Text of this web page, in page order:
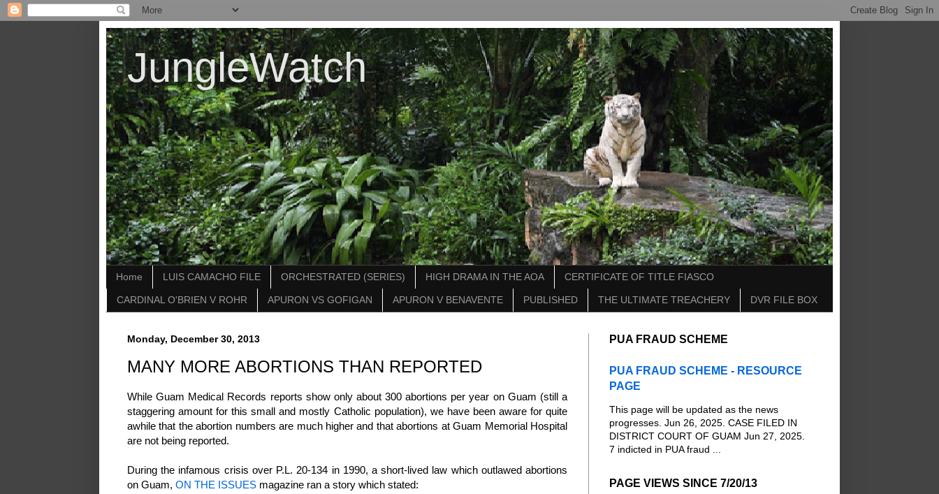
JungleWatch
Home LUIS CAMACHO FILE ORCHESTRATED (SERIES) HIGH DRAMA IN THE AOA CERTIFICATE OF TITLE FIASCO
CARDINAL O'BRIEN V ROHR APURON VS GOFIGAN APURON V BENAVENTE PUBLISHED THE ULTIMATE TREACHERY DVR FILE BOX
Monday, December 30, 2013
MANY MORE ABORTIONS THAN REPORTED
While Guam Medical Records reports show only about 300 abortions per year on Guam (still a
staggering amount for this small and mostly Catholic population), we have been aware for quite
awhile that the abortion numbers are much higher and that abortions at Guam Memorial Hospital
are not being reported.
During the infamous crisis over P.L. 20-134 in 1990, a short-lived law which outlawed abortions
on Guam, ON THE ISSUES magazine ran a story which stated:
PUA FRAUD SCHEME
PUA FRAUD SCHEME - RESOURCE
PAGE
This page will be updated as the news
progresses. Jun 26, 2025. CASE FILED IN
DISTRICT COURT OF GUAM Jun 27, 2025.
7 indicted in PUA fraud ...
PAGE VIEWS SINCE 7/20/13